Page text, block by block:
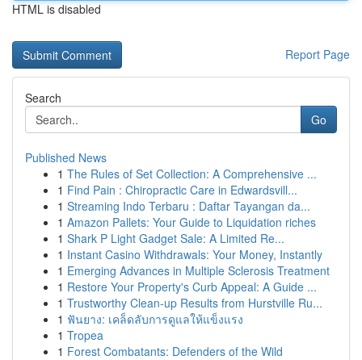
HTML is disabled
Report Page
Search
Go
Published News
1 The Rules of Set Collection: A Comprehensive ...
1 Find Pain : Chiropractic Care in Edwardsvill...
1 Streaming Indo Terbaru : Daftar Tayangan da...
1 Amazon Pallets: Your Guide to Liquidation riches
1 Shark P Light Gadget Sale: A Limited Re...
1 Instant Casino Withdrawals: Your Money, Instantly
1 Emerging Advances in Multiple Sclerosis Treatment
1 Restore Your Property's Curb Appeal: A Guide ...
1 Trustworthy Clean-up Results from Hurstville Ru...
1 ฟันยาง: เคล็ดลับการดูแลให้แข็งแรง
1 Tropea
1 Forest Combatants: Defenders of the Wild